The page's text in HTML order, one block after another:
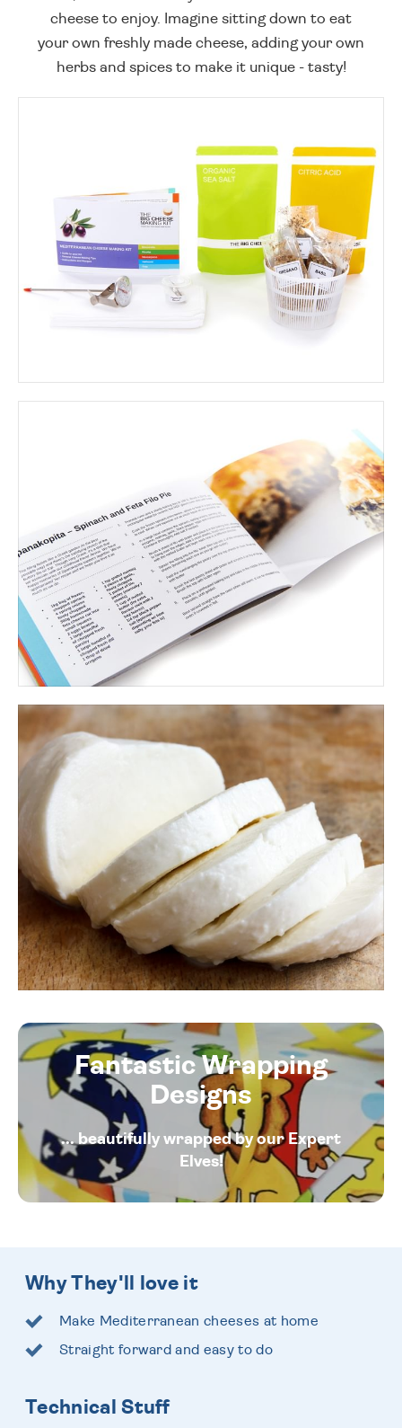
cheese to enjoy. Imagine sitting down to eat
your own freshly made cheese, adding your own
herbs and spices to make it unique - tasty!
Fantastic Wrapping
Designs
... beautifully wrapped by our Expert
Elves!
Why They'll love it
Make Mediterranean cheeses at home
Straight forward and easy to do
Technical Stuff